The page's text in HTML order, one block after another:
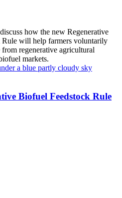
how the new Regenerative
Rule will help farmers voluntarily
regenerative agricultural
markets.
Biofuel Feedstock Rule